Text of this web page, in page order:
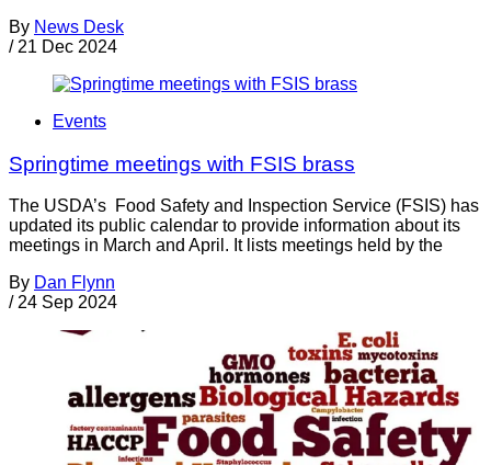
By News Desk
/ 21 Dec 2024
Events
Springtime meetings with FSIS brass
The USDA’s Food Safety and Inspection Service (FSIS) has
updated its public calendar to provide information about its
meetings in March and April. It lists meetings held by the
By Dan Flynn
/ 24 Sep 2024